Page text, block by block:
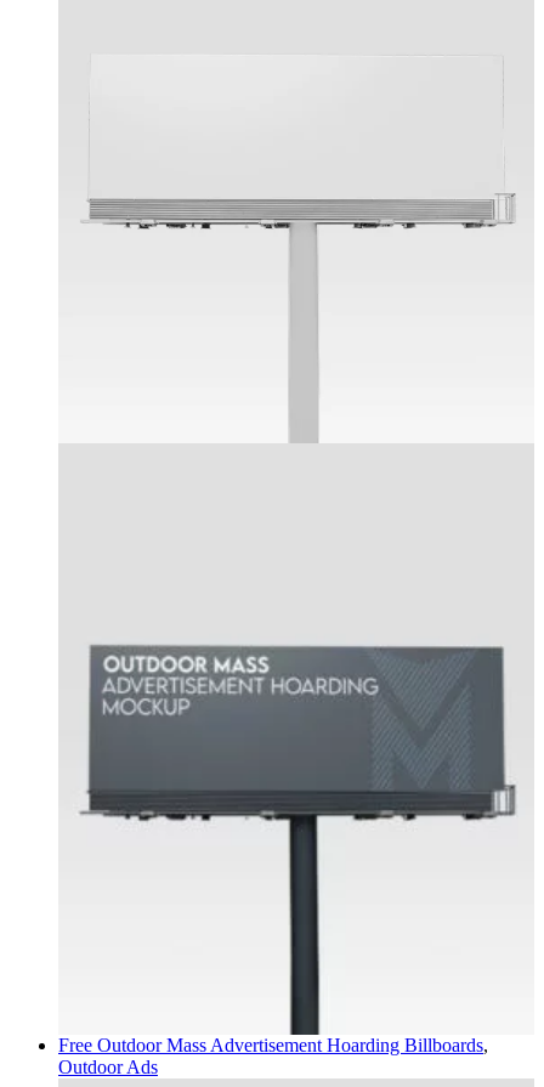
Free Outdoor Mass Advertisement Hoarding Billboards,
Outdoor Ads